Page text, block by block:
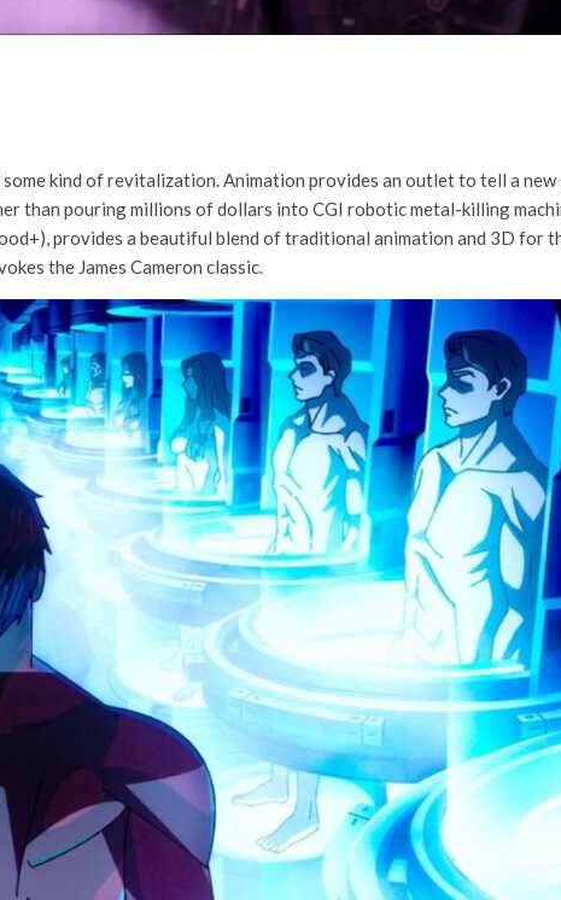
kind of revitalization. Animation provides an outlet to tell a
than pouring millions of dollars into CGI robotic metal-killing
provides a beautiful blend of traditional animation and 3D for
the James Cameron classic.